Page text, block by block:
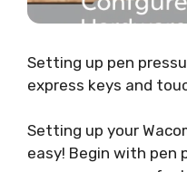
Setting up pen
express keys and
Setting up your
easy! Begin with pen